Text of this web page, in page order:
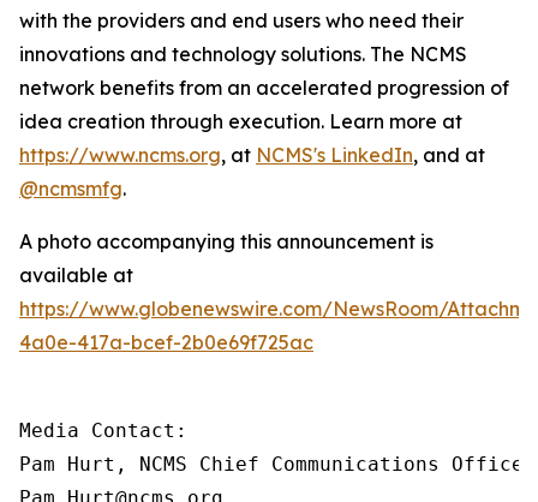
with the providers and end users who need their
innovations and technology solutions. The NCMS
network benefits from an accelerated progression of
idea creation through execution. Learn more at
https://www.ncms.org, at NCMS's LinkedIn, and at
@ncmsmfg.
A photo accompanying this announcement is
available at
https://www.globenewswire.com/NewsRoom/
4a0e-417a-bcef-2b0e69f725ac
Media Contact:
Pam Hurt, NCMS Chief Communications